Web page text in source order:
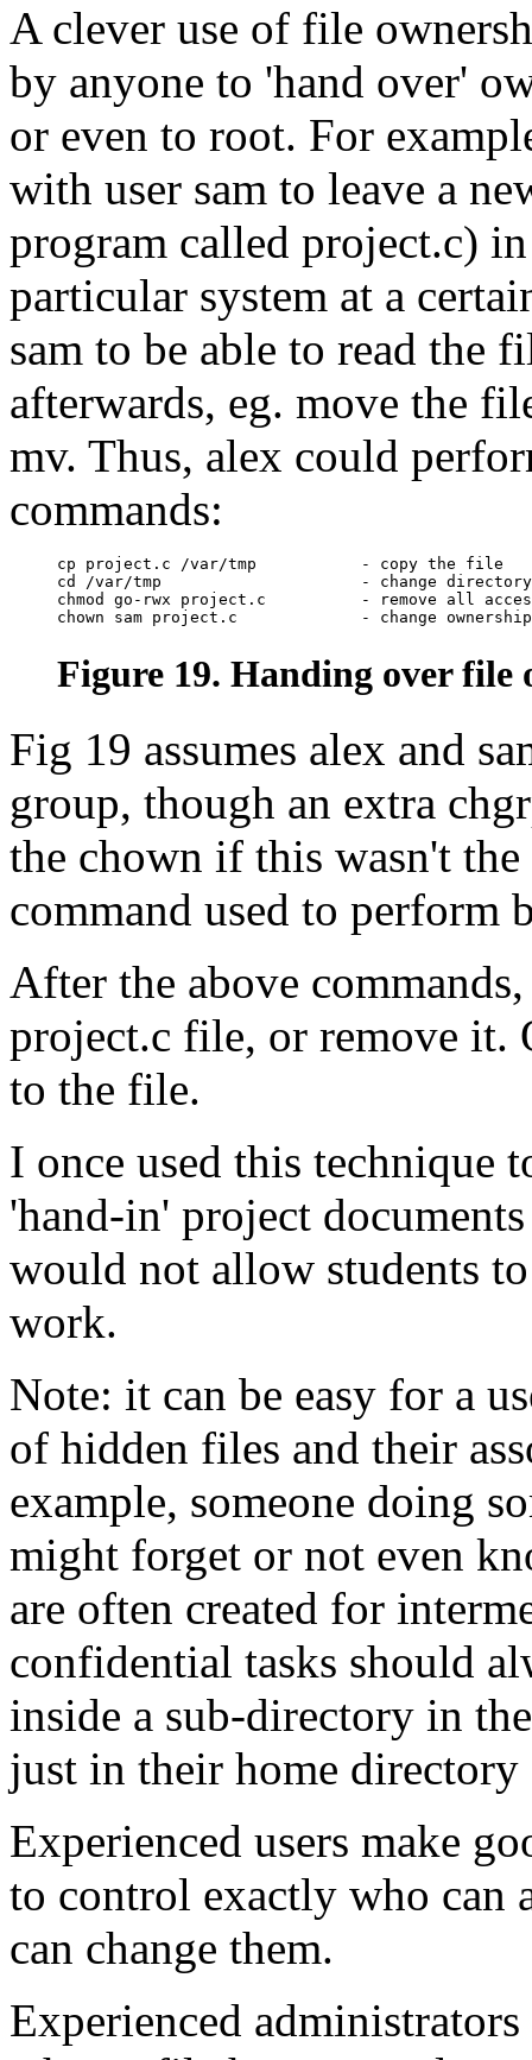
A clever use of file
by anyone to 'hand over'
or even to root. For
with user sam to leave a
program called project.c)
particular system at a
sam to be able to read the
afterwards, eg. move the
mv. Thus, alex could
commands:
cp project.c /var/tmp           - copy the file
cd /var/tmp                     - change directory
chmod go-rwx project.c          - remove all
Figure 19. Handing over file
Fig 19 assumes alex and
group, though an extra
the chown if this wasn't
command used to perform
After the above
project.c file, or remove it.
to the file.
I once used this technique
'hand-in' project
would not allow students
work.
Note: it can be easy for a
of hidden files and their
example, someone doing
might forget or not even
are often created for
confidential tasks should
inside a sub-directory in
just in their home
Experienced users make
to control exactly who can
can change them.
Experienced